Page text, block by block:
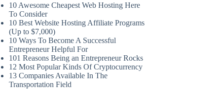
10 Awesome Cheapest Web Hosting Here
To Consider
10 Best Website Hosting Affiliate Programs
(Up to $7,000)
10 Ways To Become A Successful
Entrepreneur Helpful For
101 Reasons Being an Entrepreneur Rocks
12 Most Popular Kinds Of Cryptocurrency
13 Companies Available In The
Transportation Field